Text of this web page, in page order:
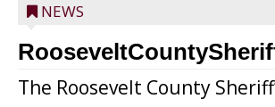
NEWS
The Roosevelt County